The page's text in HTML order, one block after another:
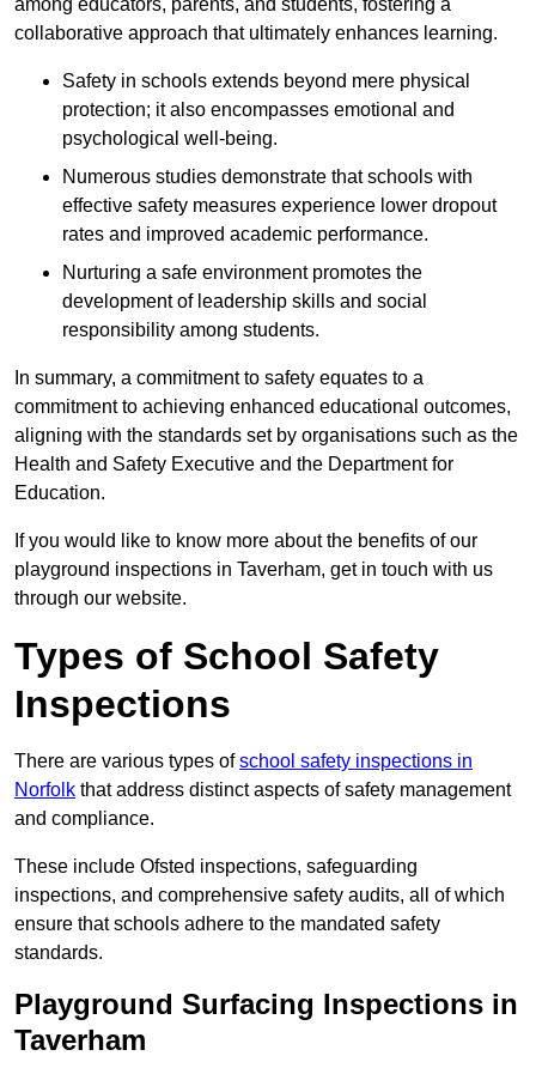
among educators, parents, and students, fostering a
collaborative approach that ultimately enhances learning.
Safety in schools extends beyond mere physical
protection; it also encompasses emotional and
psychological well-being.
Numerous studies demonstrate that schools with
effective safety measures experience lower dropout
rates and improved academic performance.
Nurturing a safe environment promotes the
development of leadership skills and social
responsibility among students.
In summary, a commitment to safety equates to a
commitment to achieving enhanced educational outcomes,
aligning with the standards set by organisations such as the
Health and Safety Executive and the Department for
Education.
If you would like to know more about the benefits of our
playground inspections in Taverham, get in touch with us
through our website.
Types of School Safety
Inspections
There are various types ofschool safety inspections in
Norfolk that address distinct aspects of safety management
and compliance.
These include Ofsted inspections, safeguarding
inspections, and comprehensive safety audits, all of which
ensure that schools adhere to the mandated safety
standards.
Playground Surfacing Inspections in
Taverham